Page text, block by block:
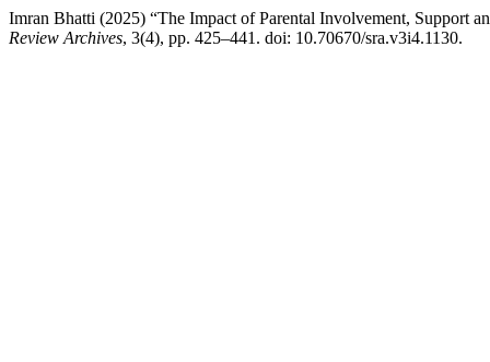
Imran Bhatti (2025) “The Impact of Parental Involvement, Support
Review Archives, 3(4), pp. 425–441. doi: 10.70670/sra.v3i4.1130.